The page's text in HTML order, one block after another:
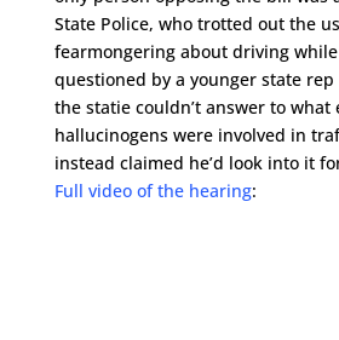
State Police, who trotted out the
fearmongering about driving
questioned by a younger state
the statie couldn’t answer to what
hallucinogens were involved in
instead claimed he’d look into it
Full video of the hearing: